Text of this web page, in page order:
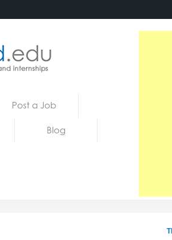
Post a Job
Blog